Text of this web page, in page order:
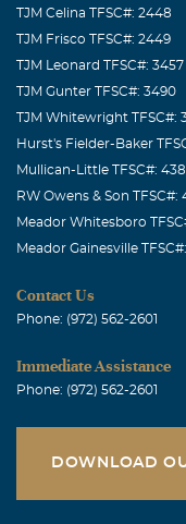
TJM Celina TFSC#: 2448
TJM Frisco TFSC#: 2449
TJM Leonard TFSC#: 3457
TJM Gunter TFSC#: 3490
TJM Whitewright TFSC#:
Hurst's Fielder-Baker
Mullican-Little TFSC#:
RW Owens & Son TFSC#:
Meador Whitesboro
Meador Gainesville
Contact Us
Phone: (972) 562-2601
Immediate Assistance
Phone: (972) 562-2601
DOWNLOAD